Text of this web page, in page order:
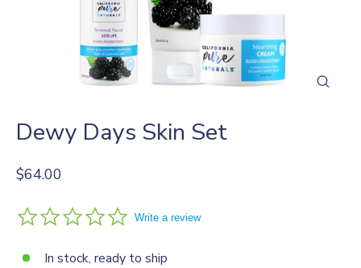
Dewy Days Skin Set
Regular
$64.00
0.0
star
Write a review
In stock, ready to ship